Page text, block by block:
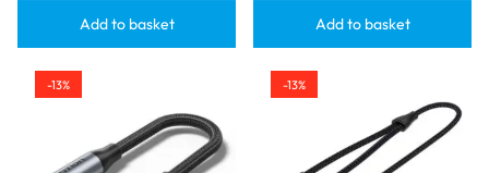
Add to basket Add to basket
-13% -13%